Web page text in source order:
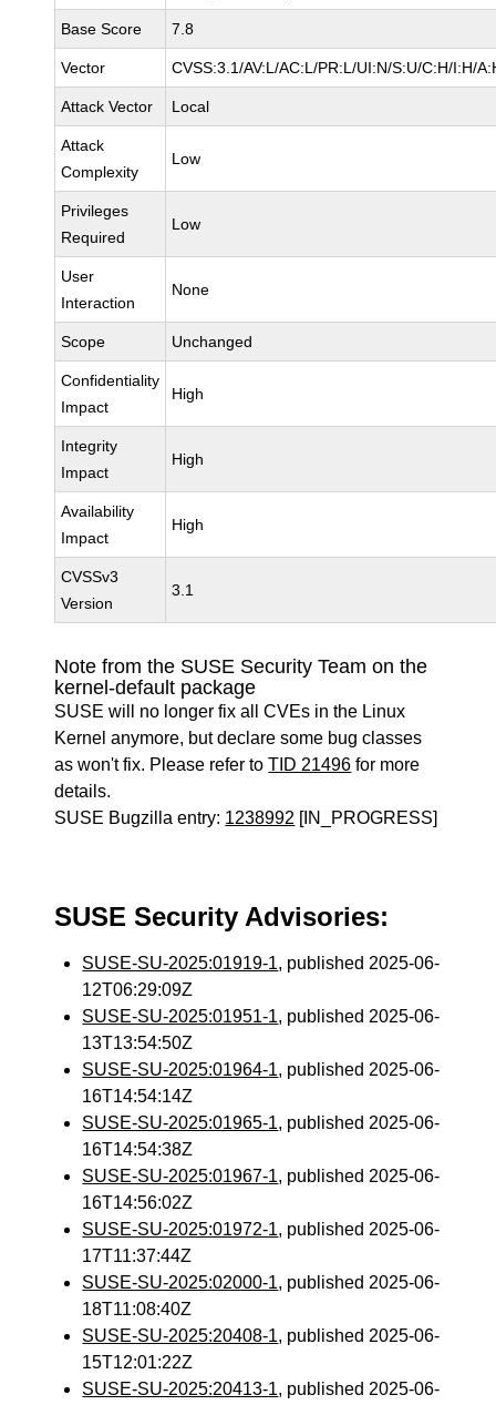
Base Score 7.8
Vector CVSS:3.1/AV:L/AC:L/PR:L/UI:N/S:U/C:H/I:H/
Attack Vector Local
Attack
Complexity
Low
Privileges
Required
Low
User
Interaction
None
Scope Unchanged
Confidentiality
Impact
High
Integrity
Impact
High
Availability
Impact
High
CVSSv3
Version
3.1
Note from the SUSE Security Team on the
kernel-default package
SUSE will no longer fix all CVEs in the Linux
Kernel anymore, but declare some bug classes
as won't fix. Please refer toTID 21496 for more
details.
SUSE Bugzilla entry: 1238992 [IN_PROGRESS]
SUSE Security Advisories:
SUSE-SU-2025:01919-1, published 2025-06-
12T06:29:09Z
SUSE-SU-2025:01951-1, published 2025-06-
13T13:54:50Z
SUSE-SU-2025:01964-1, published 2025-06-
16T14:54:14Z
SUSE-SU-2025:01965-1, published 2025-06-
16T14:54:38Z
SUSE-SU-2025:01967-1, published 2025-06-
16T14:56:02Z
SUSE-SU-2025:01972-1, published 2025-06-
17T11:37:44Z
SUSE-SU-2025:02000-1, published 2025-06-
18T11:08:40Z
SUSE-SU-2025:20408-1, published 2025-06-
15T12:01:22Z
SUSE-SU-2025:20413-1, published 2025-06-